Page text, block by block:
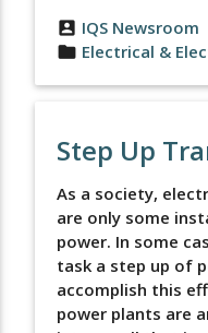
account_box IQS Newsroom
folder Electrical &
Step Up
As a society,
are only some
power. In some
task a step up of
accomplish this
power plants are